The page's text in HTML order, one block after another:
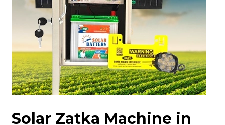
Solar Zatka Machine in